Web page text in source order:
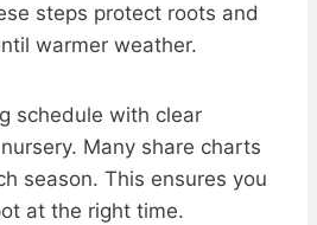
steps protect roots and
warmer weather.
schedule with clear
Many share charts
season. This ensures you
at the right time.